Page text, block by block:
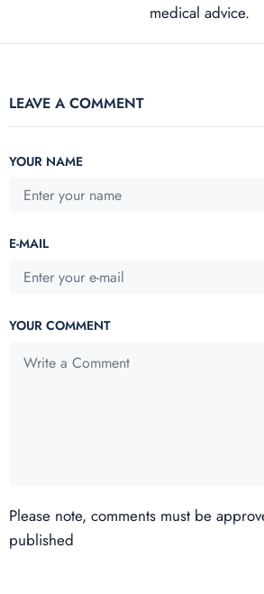
medical advice.
LEAVE A COMMENT
YOUR NAME
E-MAIL
YOUR COMMENT
Please note, comments must be
published